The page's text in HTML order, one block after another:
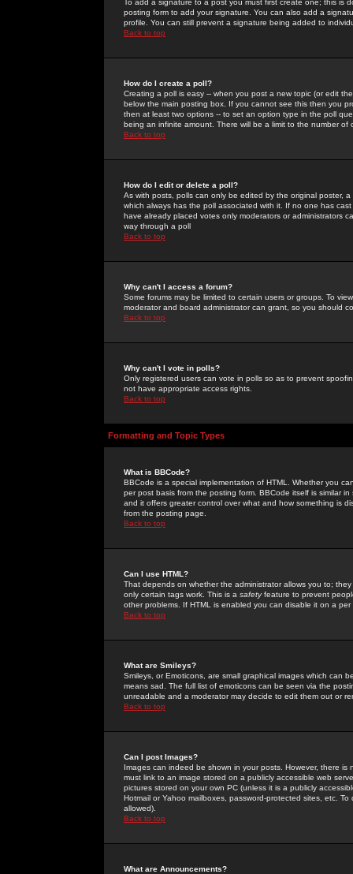
To add a signature to a post you must first create one; this
posting form to add your signature. You can also add a
profile. You can still prevent a signature being added to
Back to top
How do I create a poll?
Creating a poll is easy -- when you post a new topic (or edit
below the main posting box. If you cannot see this then you
then at least two options -- to set an option type in the poll
being an infinite amount. There will be a limit to the number
Back to top
How do I edit or delete a poll?
As with posts, polls can only be edited by the original poster,
which always has the poll associated with it. If no one has
have already placed votes only moderators or administrators
way through a poll
Back to top
Why can't I access a forum?
Some forums may be limited to certain users or groups. To
moderator and board administrator can grant, so you should
Back to top
Why can't I vote in polls?
Only registered users can vote in polls so as to prevent
not have appropriate access rights.
Back to top
Formatting and Topic Types
What is BBCode?
BBCode is a special implementation of HTML. Whether you
per post basis from the posting form. BBCode itself is similar
and it offers greater control over what and how something is
from the posting page.
Back to top
Can I use HTML?
That depends on whether the administrator allows you to;
only certain tags work. This is a safetyfeature to prevent
other problems. If HTML is enabled you can disable it on a
Back to top
What are Smileys?
Smileys, or Emoticons, are small graphical images which can
means sad. The full list of emoticons can be seen via the
unreadable and a moderator may decide to edit them out or
Back to top
Can I post Images?
Images can indeed be shown in your posts. However, there
must link to an image stored on a publicly accessible web
pictures stored on your own PC (unless it is a publicly
Hotmail or Yahoo mailboxes, password-protected sites, etc.
allowed).
Back to top
What are Announcements?